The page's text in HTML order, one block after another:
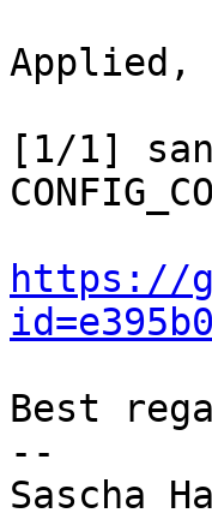
Applied,
[1/1]
https://
Best
--
Sascha